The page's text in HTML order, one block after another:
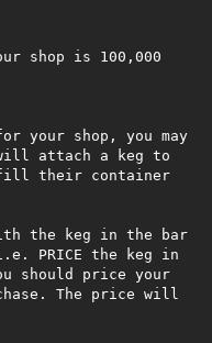
your shop, you may
attach a keg to
fill their container
the keg in the bar
PRICE the keg in
should price your
The price will